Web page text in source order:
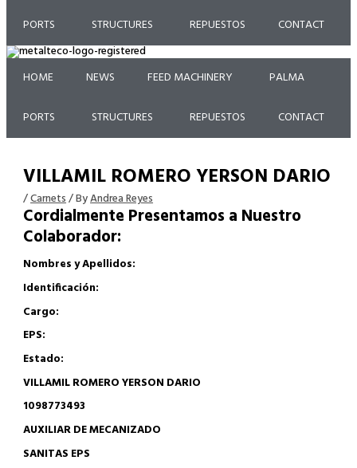
PORTS STRUCTURES REPUESTOS CONTACT
HOME NEWS FEED MACHINERY PALMA
PORTS STRUCTURES REPUESTOS CONTACT
VILLAMIL ROMERO YERSON DARIO
/Carnets/ ByAndrea Reyes
Cordialmente Presentamos a Nuestro
Colaborador:
Nombres y Apellidos:
Identificación:
Cargo:
EPS:
Estado:
VILLAMIL ROMERO YERSON DARIO
1098773493
AUXILIAR DE MECANIZADO
SANITAS EPS